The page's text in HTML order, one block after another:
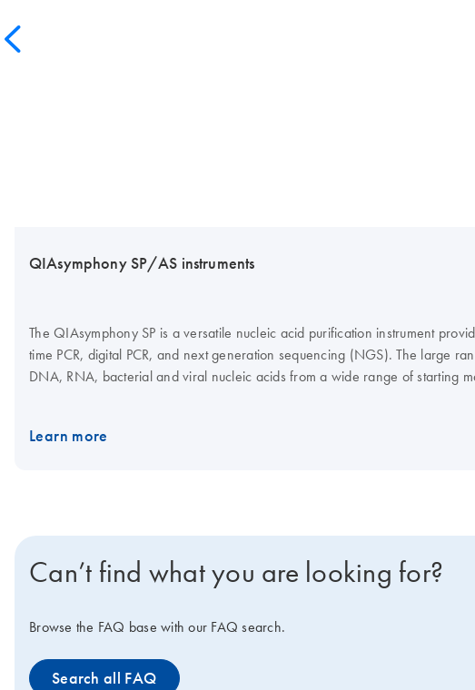
QIAsymphony SP/AS instruments
The QIAsymphony SP is a versatile nucleic acid purification instrument
time PCR, digital PCR, and next generation sequencing (NGS). The large
DNA, RNA, bacterial and viral nucleic acids from a wide range of starting
Learn more
Can’t find what you are looking for?
Browse the FAQ base with our FAQ search.
Search all FAQ